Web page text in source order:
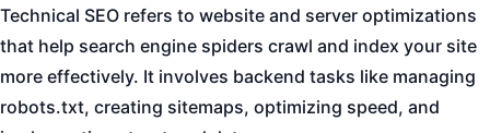
Technical SEO refers to website and server optimizations
that help search engine spiders crawl and index your site
more effectively. It involves backend tasks like managing
robots.txt, creating sitemaps, optimizing speed, and